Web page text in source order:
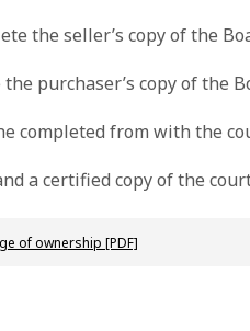
the seller’s copy of the
purchaser’s copy of the
completed from with the
a certified copy of the
of ownership [PDF]